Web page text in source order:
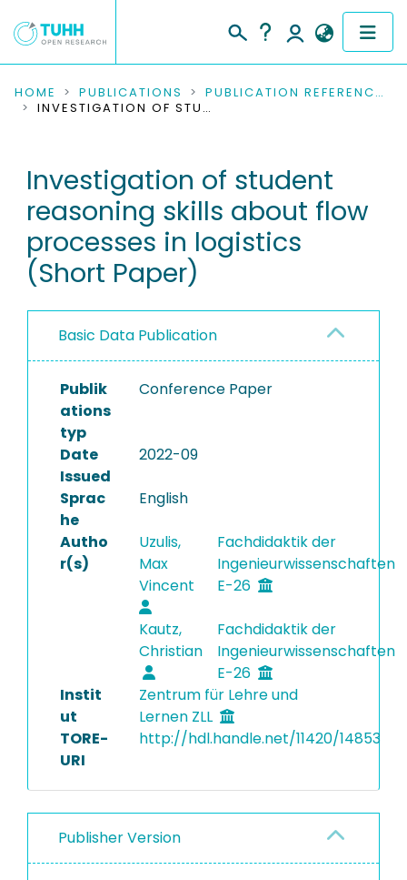
COMMUNITIES & COLLECTIONS
RESEARCH DATA
PEOPLE
INSTITUTIONS
PROJECTS
HOME PUBLICATIONS
PUBLICATION REFERENCES
INVESTIGATION OF STUDENT REASONING SKILLS ABOUT FLOW PROCESSES IN LOGISTICS (SHORT PAPER)
Investigation of student
reasoning skills about flow
processes in logistics
(Short Paper)
Basic Data Publication
Publik
ations
typ
Conference Paper
Date
Issued
2022-09
Sprac
he
English
Autho
r(s)
Uzulis,
Max
Vincent
Fachdidaktik der
Ingenieurwissenschaften
E-26
Kautz,
Christian
Fachdidaktik der
Ingenieurwissenschaften
E-26
Instit
ut
Zentrum für Lehre und
Lernen ZLL
TORE-
URI
http://hdl.handle.net/11420/14853
Publisher Version